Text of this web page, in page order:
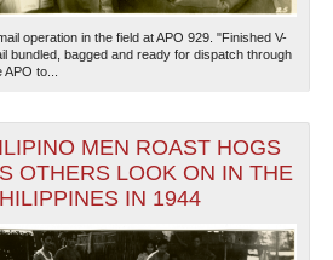
operation in the field at APO 929. "Finished V-
bundled, bagged and ready for dispatch through
APO to...
MEN ROAST HOGS
OTHERS LOOK ON IN THE
IN 1944